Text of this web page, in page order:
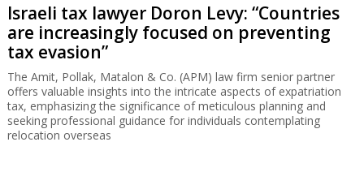
Israeli tax lawyer Doron Levy: “Countries
are increasingly focused on preventing
tax evasion”
The Amit, Pollak, Matalon & Co. (APM) law firm senior partner
offers valuable insights into the intricate aspects of expatriation
tax, emphasizing the significance of meticulous planning and
seeking professional guidance for individuals contemplating
relocation overseas